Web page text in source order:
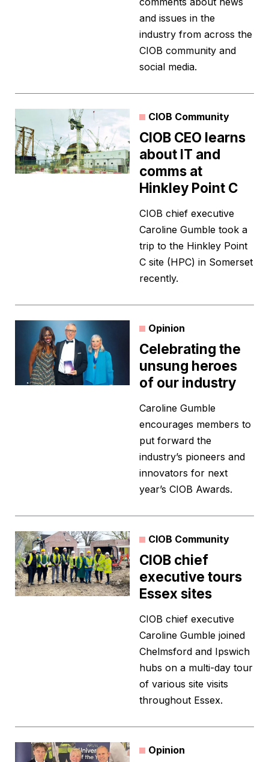
and issues in the
industry from across the
CIOB community and
social media.
CIOB Community
CIOB CEO learns
about IT and
comms at
Hinkley Point C
CIOB chief executive
Caroline Gumble took a
trip to the Hinkley Point
C site (HPC) in Somerset
recently.
Opinion
Celebrating the
unsung heroes
of our industry
Caroline Gumble
encourages members to
put forward the
industry’s pioneers and
innovators for next
year’s CIOB Awards.
CIOB Community
CIOB chief
executive tours
Essex sites
CIOB chief executive
Caroline Gumble joined
Chelmsford and Ipswich
hubs on a multi-day tour
of various site visits
throughout Essex.
Opinion